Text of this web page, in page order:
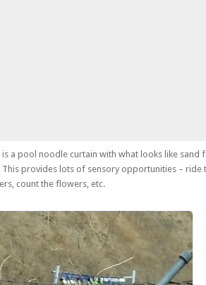
is a pool noodle curtain with what looks like
This provides lots of sensory opportunities – ride
count the flowers, etc.